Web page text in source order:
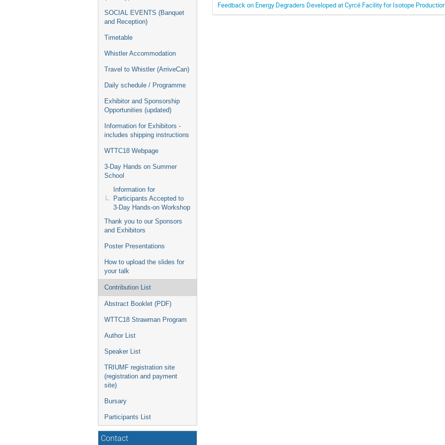
SOCIAL EVENTS (Banquet
and Reception)
Timetable
Whistler Accommodation
Travel to Whistler (ArriveCan)
Daily schedule / Programme
Exhibitor and Sponsorship
Opportunities (updated)
Information for Exhibitors -
includes shipping instructions
WTTC18 Webpage
3-Day Hands on Summer
School
Information for
Participants Accepted to
3-Day Hands-on Workshop
Thank you to our Sponsors
and Exhibitors
Poster Presentations
How to upload the slides for
your talk
Contribution List
Abstract Booklet (PDF)
WTTC18 Strawman Program
Author List
Speaker List
TRIUMF registration site
(registration and payment
site)
Bursary
Participants List
Contact
Feedback on Energy Degraders Developed at Cyrcé Facility for Isotope